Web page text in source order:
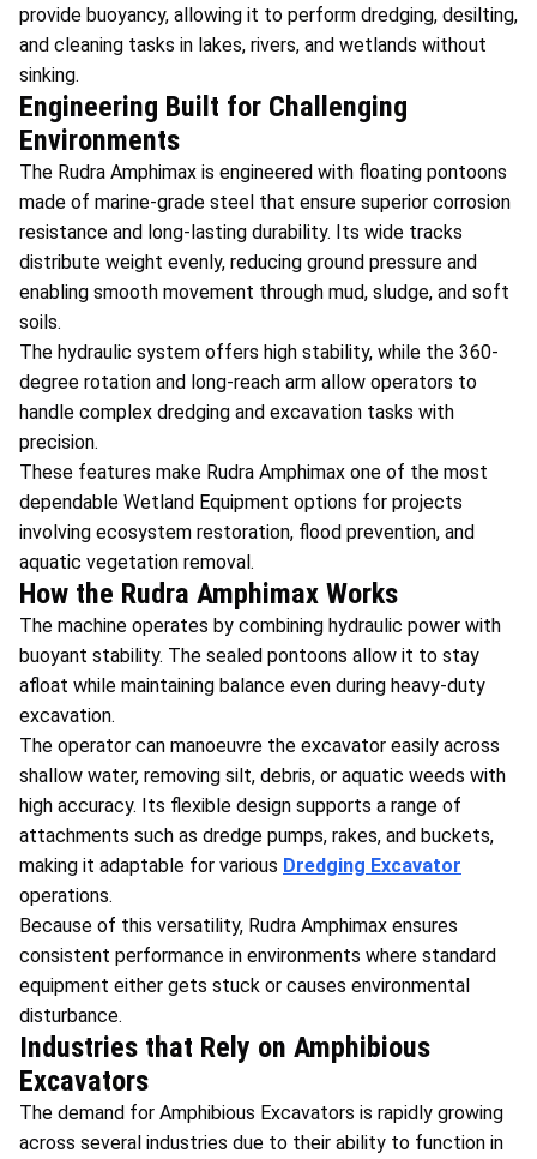
provide buoyancy, allowing it to perform dredging, desilting,
and cleaning tasks in lakes, rivers, and wetlands without
sinking.
Engineering Built for Challenging
Environments
The Rudra Amphimax is engineered with floating pontoons
made of marine-grade steel that ensure superior corrosion
resistance and long-lasting durability. Its wide tracks
distribute weight evenly, reducing ground pressure and
enabling smooth movement through mud, sludge, and soft
soils.
The hydraulic system offers high stability, while the 360-
degree rotation and long-reach arm allow operators to
handle complex dredging and excavation tasks with
precision.
These features make Rudra Amphimax one of the most
dependable Wetland Equipment options for projects
involving ecosystem restoration, flood prevention, and
aquatic vegetation removal.
How the Rudra Amphimax Works
The machine operates by combining hydraulic power with
buoyant stability. The sealed pontoons allow it to stay
afloat while maintaining balance even during heavy-duty
excavation.
The operator can manoeuvre the excavator easily across
shallow water, removing silt, debris, or aquatic weeds with
high accuracy. Its flexible design supports a range of
attachments such as dredge pumps, rakes, and buckets,
making it adaptable for various Dredging Excavator
operations.
Because of this versatility, Rudra Amphimax ensures
consistent performance in environments where standard
equipment either gets stuck or causes environmental
disturbance.
Industries that Rely on Amphibious
Excavators
The demand for Amphibious Excavators is rapidly growing
across several industries due to their ability to function in